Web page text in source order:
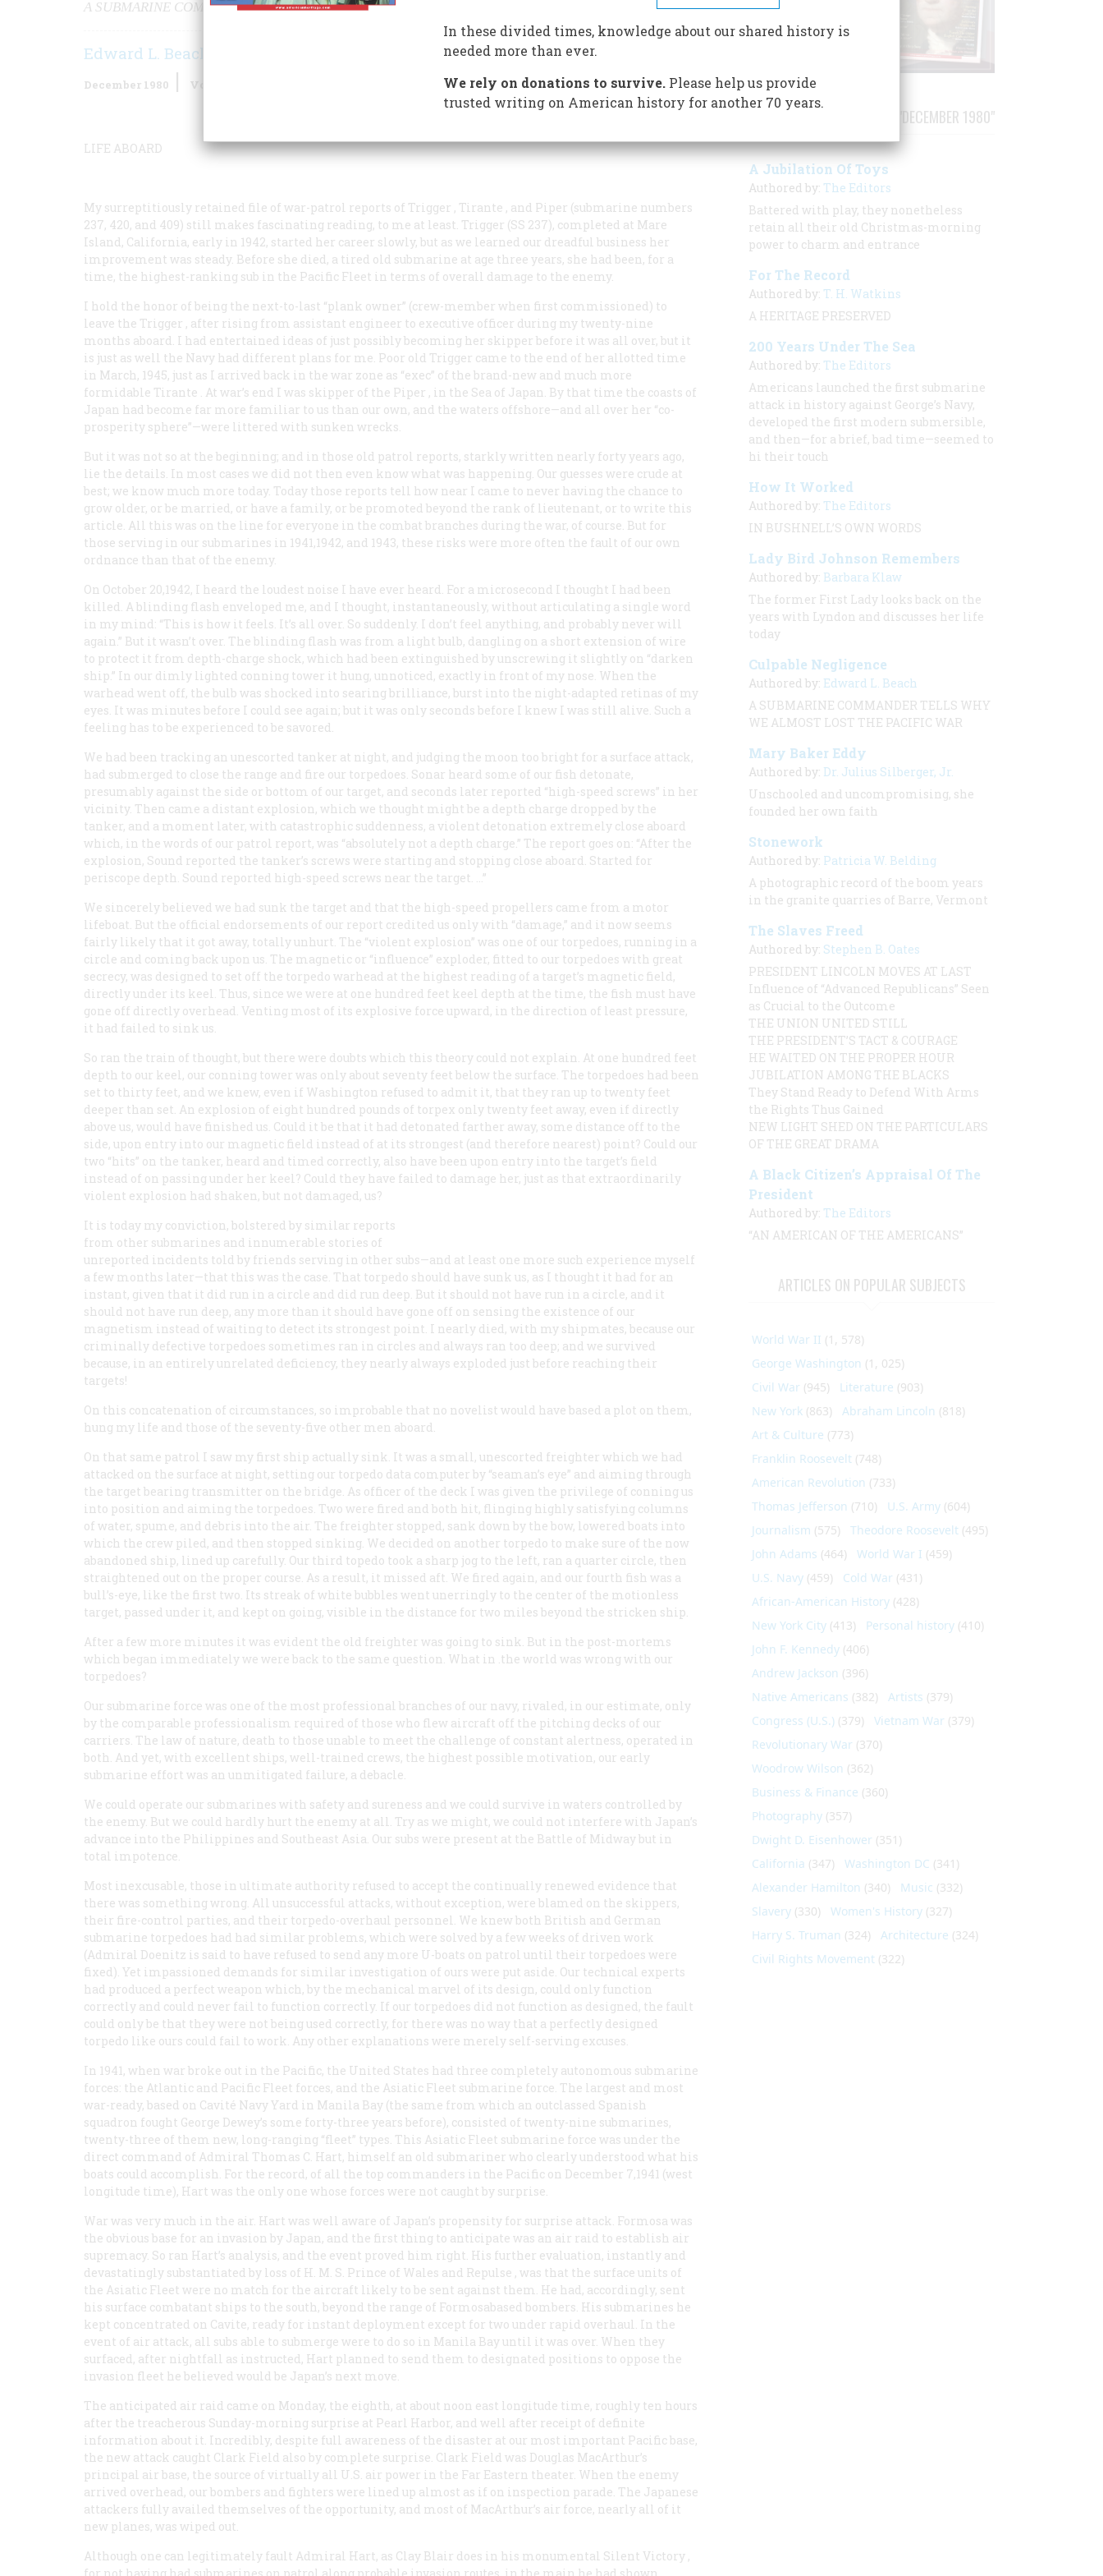
A SUBMARINE COMMANDER TELLS WHY WE ALMOST LOST THE PACIFIC WAR
Edward L. Beach
December 1980 Volume
LIFE ABOARD
My surreptitiously retained file of war-patrol reports of Trigger , Tirante , and Piper (submarine numbers
237, 420, and 409) still makes fascinating reading, to me at least. Trigger (SS 237), completed at Mare
Island, California, early in 1942, started her career slowly, but as we learned our dreadful business her
improvement was steady. Before she died, a tired old submarine at age three years, she had been, for a
time, the highest-ranking sub in the Pacific Fleet in terms of overall damage to the enemy.
I hold the honor of being the next-to-last “plank owner” (crew-member when first commissioned) to
leave the Trigger , after rising from assistant engineer to executive officer during my twenty-nine
months aboard. I had entertained ideas of just possibly becoming her skipper before it was all over, but it
is just as well the Navy had different plans for me. Poor old Trigger came to the end of her allotted time
in March, 1945, just as I arrived back in the war zone as “exec” of the brand-new and much more
formidable Tirante . At war’s end I was skipper of the Piper , in the Sea of Japan. By that time the coasts of
Japan had become far more familiar to us than our own, and the waters offshore—and all over her “co-
prosperity sphere”—were littered with sunken wrecks.
But it was not so at the beginning; and in those old patrol reports, starkly written nearly forty years ago,
lie the details. In most cases we did not then even know what was happening. Our guesses were crude at
best; we know much more today. Today those reports tell how near I came to never having the chance to
grow older, or be married, or have a family, or be promoted beyond the rank of lieutenant, or to write this
article. All this was on the line for everyone in the combat branches during the war, of course. But for
those serving in our submarines in 1941,1942, and 1943, these risks were more often the fault of our own
ordnance than that of the enemy.
On October 20,1942, I heard the loudest noise I have ever heard. For a microsecond I thought I had been
killed. A blinding flash enveloped me, and I thought, instantaneously, without articulating a single word
in my mind: “This is how it feels. It’s all over. So suddenly. I don’t feel anything, and probably never will
again.” But it wasn’t over. The blinding flash was from a light bulb, dangling on a short extension of wire
to protect it from depth-charge shock, which had been extinguished by unscrewing it slightly on “darken
ship.” In our dimly lighted conning tower it hung, unnoticed, exactly in front of my nose. When the
warhead went off, the bulb was shocked into searing brilliance, burst into the night-adapted retinas of my
eyes. It was minutes before I could see again; but it was only seconds before I knew I was still alive. Such a
feeling has to be experienced to be savored.
We had been tracking an unescorted tanker at night, and judging the moon too bright for a surface attack,
had submerged to close the range and fire our torpedoes. Sonar heard some of our fish detonate,
presumably against the side or bottom of our target, and seconds later reported “high-speed screws” in her
vicinity. Then came a distant explosion, which we thought might be a depth charge dropped by the
tanker, and a moment later, with catastrophic suddenness, a violent detonation extremely close aboard
which, in the words of our patrol report, was “absolutely not a depth charge.” The report goes on: “After the
explosion, Sound reported the tanker’s screws were starting and stopping close aboard. Started for
periscope depth. Sound reported high-speed screws near the target. …”
We sincerely believed we had sunk the target and that the high-speed propellers came from a motor
lifeboat. But the official endorsements of our report credited us only with “damage,” and it now seems
fairly likely that it got away, totally unhurt. The “violent explosion” was one of our torpedoes, running in a
circle and coming back upon us. The magnetic or “influence” exploder, fitted to our torpedoes with great
secrecy, was designed to set off the torpedo warhead at the highest reading of a target’s magnetic field,
directly under its keel. Thus, since we were at one hundred feet keel depth at the time, the fish must have
gone off directly overhead. Venting most of its explosive force upward, in the direction of least pressure,
it had failed to sink us.
So ran the train of thought, but there were doubts which this theory could not explain. At one hundred feet
depth to our keel, our conning tower was only about seventy feet below the surface. The torpedoes had been
set to thirty feet, and we knew, even if Washington refused to admit it, that they ran up to twenty feet
deeper than set. An explosion of eight hundred pounds of torpex only twenty feet away, even if directly
above us, would have finished us. Could it be that it had detonated farther away, some distance off to the
side, upon entry into our magnetic field instead of at its strongest (and therefore nearest) point? Could our
two “hits” on the tanker, heard and timed correctly, also have been upon entry into the target’s field
instead of on passing under her keel? Could they have failed to damage her, just as that extraordinarily
violent explosion had shaken, but not damaged, us?
It is today my conviction, bolstered by similar reports
from other submarines and innumerable stories of
unreported incidents told by friends serving in other subs—and at least one more such experience myself
a few months later—that this was the case. That torpedo should have sunk us, as I thought it had for an
instant, given that it did run in a circle and did run deep. But it should not have run in a circle, and it
should not have run deep, any more than it should have gone off on sensing the existence of our
magnetism instead of waiting to detect its strongest point. I nearly died, with my shipmates, because our
criminally defective torpedoes sometimes ran in circles and always ran too deep; and we survived
because, in an entirely unrelated deficiency, they nearly always exploded just before reaching their
targets!
On this concatenation of circumstances, so improbable that no novelist would have based a plot on them,
hung my life and those of the seventy-five other men aboard.
On that same patrol I saw my first ship actually sink. It was a small, unescorted freighter which we had
attacked on the surface at night, setting our torpedo data computer by “seaman’s eye” and aiming through
the target bearing transmitter on the bridge. As officer of the deck I was given the privilege of conning us
into position and aiming the torpedoes. Two were fired and both hit, flinging highly satisfying columns
of water, spume, and debris into the air. The freighter stopped, sank down by the bow, lowered boats into
which the crew piled, and then stopped sinking. We decided on another torpedo to make sure of the now
abandoned ship, lined up carefully. Our third topedo took a sharp jog to the left, ran a quarter circle, then
straightened out on the proper course. As a result, it missed aft. We fired again, and our fourth fish was a
bull’s-eye, like the first two. Its streak of white bubbles went unerringly to the center of the motionless
target, passed under it, and kept on going, visible in the distance for two miles beyond the stricken ship.
After a few more minutes it was evident the old freighter was going to sink. But in the post-mortems
which began immediately we were back to the same question. What in .the world was wrong with our
torpedoes?
Our submarine force was one of the most professional branches of our navy, rivaled, in our estimate, only
by the comparable professionalism required of those who flew aircraft off the pitching decks of our
carriers. The law of nature, death to those unable to meet the challenge of constant alertness, operated in
both. And yet, with excellent ships, well-trained crews, the highest possible motivation, our early
submarine effort was an unmitigated failure, a debacle.
We could operate our submarines with safety and sureness and we could survive in waters controlled by
the enemy. But we could hardly hurt the enemy at all. Try as we might, we could not interfere with Japan’s
advance into the Philippines and Southeast Asia. Our subs were present at the Battle of Midway but in
total impotence.
Most inexcusable, those in ultimate authority refused to accept the continually renewed evidence that
there was something wrong. All unsuccessful attacks, without exception, were blamed on the skippers,
their fire-control parties, and their torpedo-overhaul personnel. We knew both British and German
submarine torpedoes had had similar problems, which were solved by a few weeks of driven work
(Admiral Doenitz is said to have refused to send any more U-boats on patrol until their torpedoes were
fixed). Yet impassioned demands for similar investigation of ours were put aside. Our technical experts
had produced a perfect weapon which, by the mechanical marvel of its design, could only function
correctly and could never fail to function correctly. If our torpedoes did not function as designed, the fault
could only be that they were not being used correctly, for there was no way that a perfectly designed
torpedo like ours could fail to work. Any other explanations were merely self-serving excuses.
In 1941, when war broke out in the Pacific, the United States had three completely autonomous submarine
forces: the Atlantic and Pacific Fleet forces, and the Asiatic Fleet submarine force. The largest and most
war-ready, based on Cavité Navy Yard in Manila Bay (the same from which an outclassed Spanish
squadron fought George Dewey’s some forty-three years before), consisted of twenty-nine submarines,
twenty-three of them new, long-ranging “fleet” types. This Asiatic Fleet submarine force was under the
direct command of Admiral Thomas C. Hart, himself an old submariner who clearly understood what his
boats could accomplish. For the record, of all the top commanders in the Pacific on December 7,1941 (west
longitude time), Hart was the only one whose forces were not caught by surprise.
War was very much in the air. Hart was well aware of Japan’s propensity for surprise attack. Formosa was
the obvious base for an invasion by Japan, and the first thing to anticipate was an air raid to establish air
supremacy. So ran Hart’s analysis, and the event proved him right. His further evaluation, instantly and
devastatingly substantiated by loss of H. M. S. Prince of Wales and Repulse , was that the surface units of
the Asiatic Fleet were no match for the aircraft likely to be sent against them. He had, accordingly, sent
his surface combatant ships to the south, beyond the range of Formosabased bombers. His submarines he
kept concentrated on Cavite, ready for instant deployment except for two under rapid overhaul. In the
event of air attack, all subs able to submerge were to do so in Manila Bay until it was over. When they
surfaced, after nightfall as instructed, Hart planned to send them to designated positions to oppose the
invasion fleet he believed would be Japan’s next move.
The anticipated air raid came on Monday, the eighth, at about noon east longitude time, roughly ten hours
after the treacherous Sunday-morning surprise at Pearl Harbor, and well after receipt of definite
information about it. Incredibly, despite full awareness of the disaster at our most important Pacific base,
the new attack caught Clark Field also by complete surprise. Clark Field was Douglas MacArthur’s
principal air base, the source of virtually all U.S. air power in the Far Eastern theater. When the enemy
arrived overhead, our bombers and fighters were lined up almost as if on inspection parade. The Japanese
attackers fully availed themselves of the opportunity, and most of MacArthur’s air force, nearly all of it
new planes, was wiped out.
Although one can legitimately fault Admiral Hart, as Clay Blair does in his monumental Silent Victory ,
STORIES PUBLISHED FROM "DECEMBER 1980"
A Jubilation Of Toys
Authored by: The Editors
Battered with play, they nonetheless
retain all their old Christmas-morning
power to charm and entrance
For The Record
Authored by: T. H. Watkins
A HERITAGE PRESERVED
200 Years Under The Sea
Authored by: The Editors
Americans launched the first submarine
attack in history against George’s Navy,
developed the first modern submersible,
and then—for a brief, bad time—seemed to
hi their touch
How It Worked
Authored by: The Editors
IN BUSHNELL’S OWN WORDS
Lady Bird Johnson Remembers
Authored by: Barbara Klaw
The former First Lady looks back on the
years with Lyndon and discusses her life
today
Culpable Negligence
Authored by: Edward L. Beach
A SUBMARINE COMMANDER TELLS WHY
WE ALMOST LOST THE PACIFIC WAR
Mary Baker Eddy
Authored by: Dr. Julius Silberger, Jr.
Unschooled and uncompromising, she
founded her own faith
Stonework
Authored by: Patricia W. Belding
A photographic record of the boom years
in the granite quarries of Barre, Vermont
The Slaves Freed
Authored by: Stephen B. Oates
PRESIDENT LINCOLN MOVES AT LAST
Influence of “Advanced Republicans” Seen
as Crucial to the Outcome
THE UNION UNITED STILL
THE PRESIDENT’S TACT & COURAGE
HE WAITED ON THE PROPER HOUR
JUBILATION AMONG THE BLACKS
They Stand Ready to Defend With Arms
the Rights Thus Gained
NEW LIGHT SHED ON THE PARTICULARS
OF THE GREAT DRAMA
A Black Citizen’s Appraisal Of The
President
Authored by: The Editors
“AN AMERICAN OF THE AMERICANS”
ARTICLES ON POPULAR SUBJECTS
World War II (1, 578)
George Washington (1, 025)
Civil War (945) Literature (903)
New York (863) Abraham Lincoln (818)
Art & Culture (773)
Franklin Roosevelt (748)
American Revolution (733)
Thomas Jefferson (710) U.S. Army (604)
Journalism (575) Theodore Roosevelt (495)
John Adams (464) World War I (459)
U.S. Navy (459) Cold War (431)
African-American History (428)
New York City (413) Personal history (410)
John F. Kennedy (406)
Andrew Jackson (396)
Native Americans (382) Artists (379)
Congress (U.S.) (379) Vietnam War (379)
Revolutionary War (370)
Woodrow Wilson (362)
Business & Finance (360)
Photography (357)
Dwight D. Eisenhower (351)
California (347) Washington DC (341)
Alexander Hamilton (340) Music (332)
Slavery (330) Women's History (327)
Harry S. Truman (324) Architecture (324)
Civil Rights Movement (322)
In these divided times, knowledge about our shared history is
needed more than ever.
We rely on donations to survive.Please help us provide
trusted writing on American history for another 70 years.